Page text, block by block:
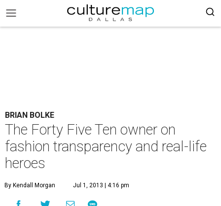
BRIAN BOLKE
The Forty Five Ten owner on
fashion transparency and real-life
heroes
By Kendall Morgan Jul 1, 2013 | 4:16 pm